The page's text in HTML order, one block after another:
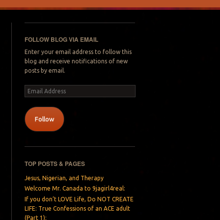
FOLLOW BLOG VIA EMAIL
Enter your email address to follow this
blog and receive notifications of new
posts by email.
Email
Address
Follow
TOP POSTS & PAGES
Jesus, Nigerian, and Therapy
Welcome Mr. Canada to 9jagirl4real:
If you don’t LOVE Life, Do NOT CREATE
LIFE: True Confessions of an ACE adult
(Part 1):